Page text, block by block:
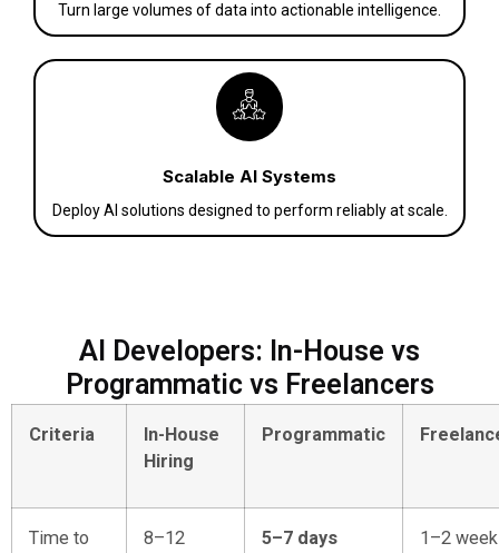
Turn large volumes of data into actionable intelligence.
Scalable AI Systems
Deploy AI solutions designed to perform reliably at scale.
AI Developers: In-House vs
Programmatic vs Freelancers
Criteria
In-House
Hiring
Programmatic
Time to
8–12
5–7 days 1–2